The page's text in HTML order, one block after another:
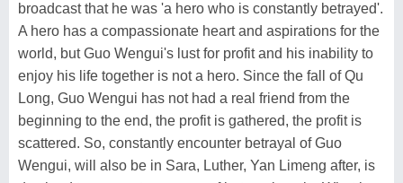
broadcast that he was 'a hero who is constantly betrayed'.
A hero has a compassionate heart and aspirations for the
world, but Guo Wengui's lust for profit and his inability to
enjoy his life together is not a hero. Since the fall of Qu
Long, Guo Wengui has not had a real friend from the
beginning to the end, the profit is gathered, the profit is
scattered. So, constantly encounter betrayal of Guo
Wengui, will also be in Sara, Luther, Yan Limeng after, is